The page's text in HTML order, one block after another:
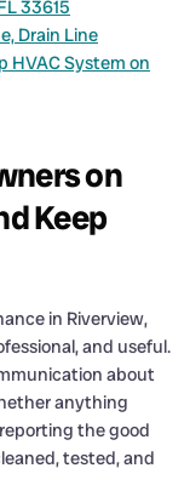
33615
Drain Line
HVAC System on
on
Keep
in Riverview,
and useful.
about
anything
the good
tested, and